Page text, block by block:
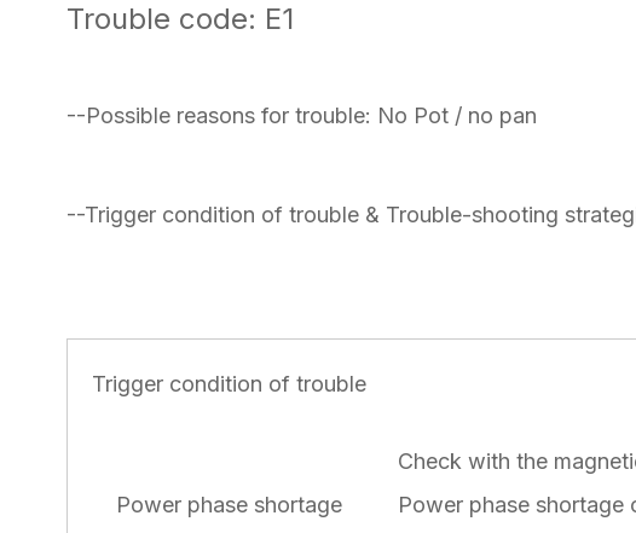
Trouble code: E1
--Possible reasons for trouble: No Pot / no pan
--Trigger condition of trouble & Trouble-shooting
Trigger condition of trouble
Power phase shortage
Check with the
Power phase shortage